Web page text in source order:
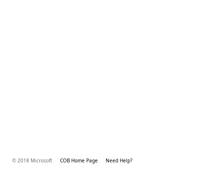
© 2018 Microsoft COB Home Page Need Help?